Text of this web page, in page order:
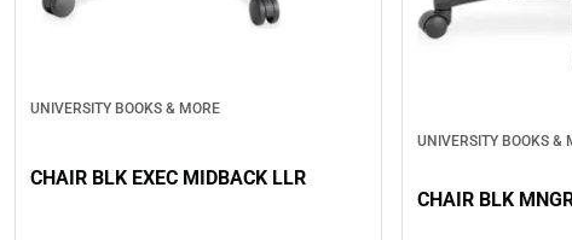
UNIVERSITY BOOKS & MORE
CHAIR BLK EXEC MIDBACK LLR
UNIVERSITY BOOKS &
CHAIR BLK